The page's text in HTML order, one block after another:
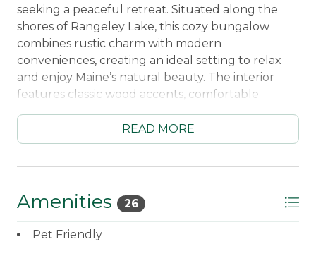
seeking a peaceful retreat. Situated along the
shores of Rangeley Lake, this cozy bungalow
combines rustic charm with modern
conveniences, creating an ideal setting to relax
and enjoy Maine’s natural beauty. The interior
features classic wood accents, comfortable
of natural light and stunning lake views.
to explore or unwind. The property’s waterfront
includes a dock, making it easy to swim, fish, or
launch a kayak right from the shore as well as a
READ MORE
Amenities 26
Pet Friendly